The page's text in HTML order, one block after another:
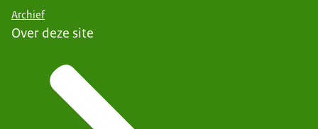
Archief
Over deze site